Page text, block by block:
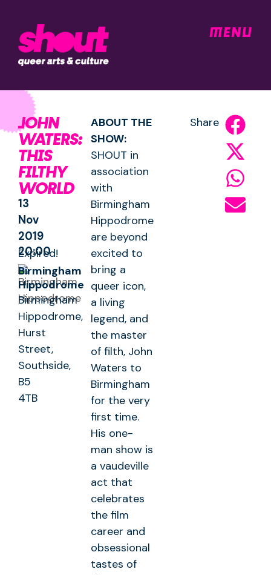
MENU
JOHN
WATERS:
THIS
FILTHY
WORLD
13
Nov
2019
Expired!
20:00
Birmingham
Hippodrome
Birmingham
Hippodrome,
Hurst
Street,
Southside,
B5
4TB
ABOUT THE
SHOW:
SHOUT in
association
with
Birmingham
Hippodrome
are beyond
excited to
bring a
queer icon,
a living
legend, and
the master
of filth, John
Waters to
Birmingham
for the very
first time.
His one-
man show is
a vaudeville
act that
celebrates
the film
career and
obsessional
tastes of
Share